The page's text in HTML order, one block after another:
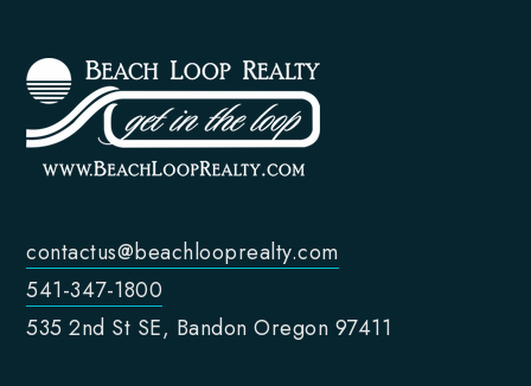
contactus@beachlooprealty.com
541-347-1800
535 2nd St SE, Bandon Oregon 97411